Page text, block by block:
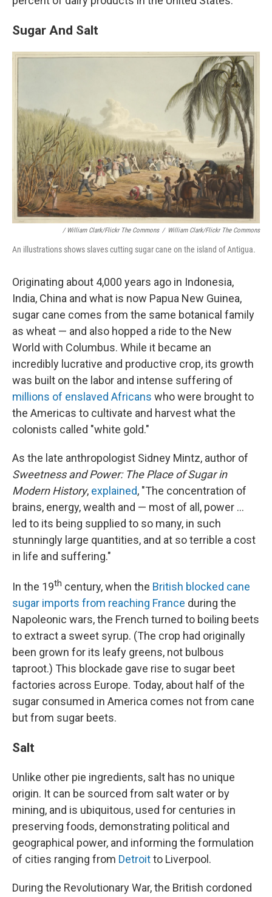
Sugar And Salt
/ William Clark/Flickr The Commons / William Clark/Flickr The Commons
An illustrations shows slaves cutting sugar cane on the island of Antigua.
Originating about 4,000 years ago in Indonesia,
India, China and what is now Papua New Guinea,
sugar cane comes from the same botanical family
as wheat — and also hopped a ride to the New
World with Columbus. While it became an
incredibly lucrative and productive crop, its growth
was built on the labor and intense suffering of
millions of enslaved Africans who were brought to
the Americas to cultivate and harvest what the
colonists called "white gold."
As the late anthropologist Sidney Mintz, author of
Sweetness and Power: The Place of Sugar in
Modern History, explained, "The concentration of
brains, energy, wealth and — most of all, power ...
led to its being supplied to so many, in such
stunningly large quantities, and at so terrible a cost
in life and suffering."
In the 19th century, when the British blocked cane
sugar imports from reaching France during the
Napoleonic wars, the French turned to boiling beets
to extract a sweet syrup. (The crop had originally
been grown for its leafy greens, not bulbous
taproot.) This blockade gave rise to sugar beet
factories across Europe. Today, about half of the
sugar consumed in America comes not from cane
but from sugar beets.
Salt
Unlike other pie ingredients, salt has no unique
origin. It can be sourced from salt water or by
mining, and is ubiquitous, used for centuries in
preserving foods, demonstrating political and
geographical power, and informing the formulation
of cities ranging from Detroitto Liverpool.
During the Revolutionary War, the British cordoned